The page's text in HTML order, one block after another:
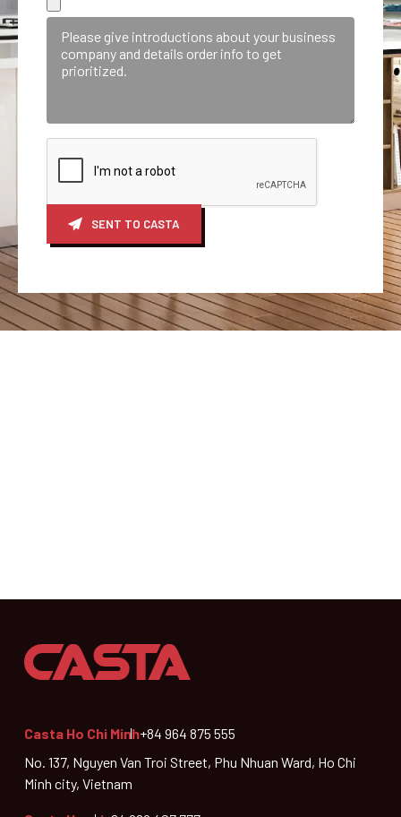
SENT TO CASTA
Casta Ho Chi Minh+84 964 875 555
No. 137, Nguyen Van Troi Street, Phu Nhuan Ward, Ho Chi
Minh city, Vietnam